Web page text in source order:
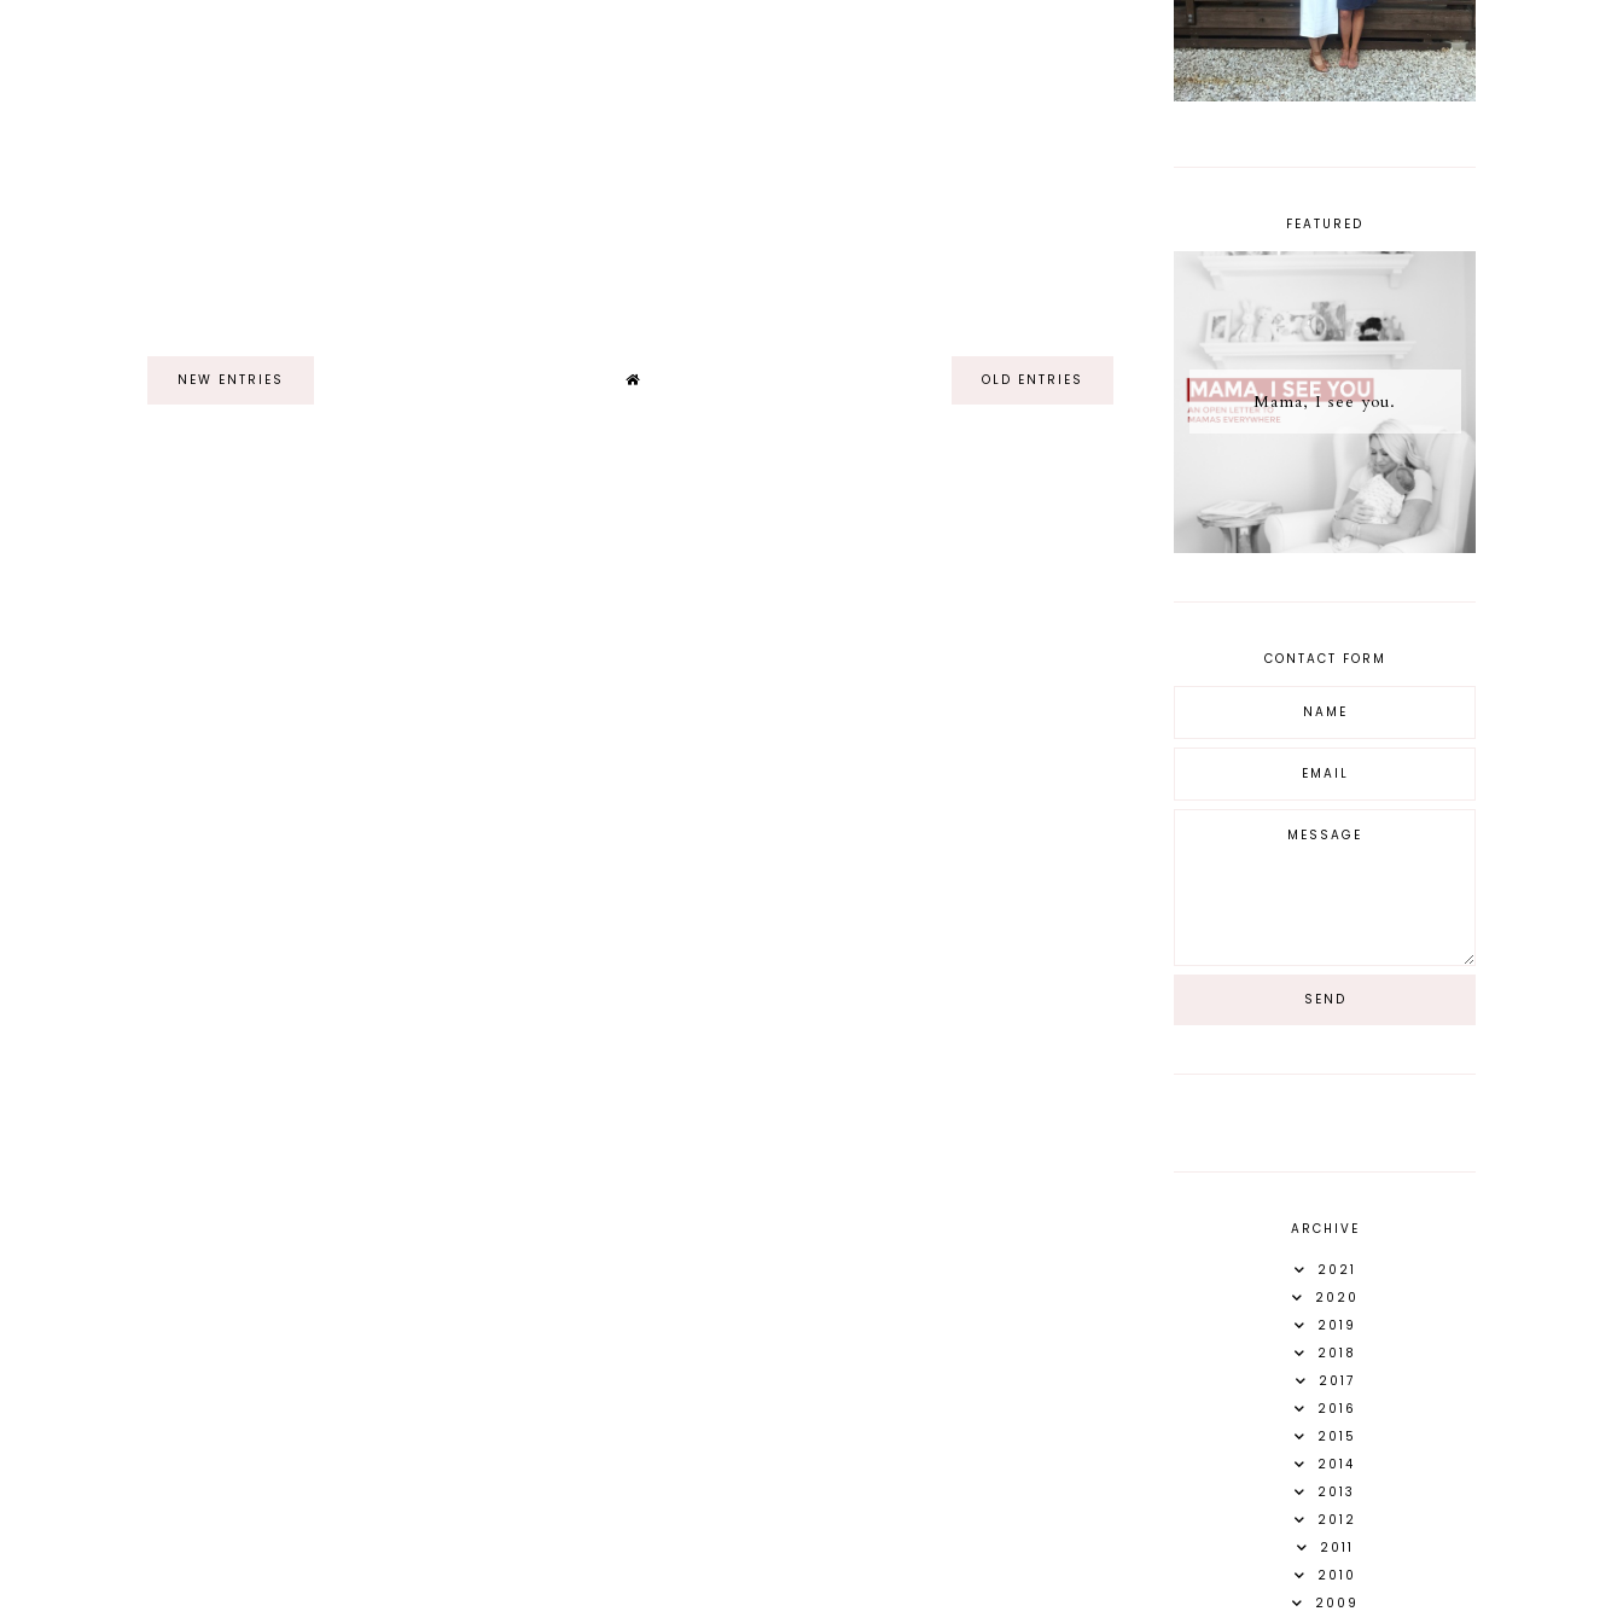
NEW ENTRIES OLD ENTRIES
FEATURED
Mama, I see you.
CONTACT FORM
ARCHIVE
2021
2020
2019
2018
2017
2016
2015
2014
2013
2012
2011
2010
2009